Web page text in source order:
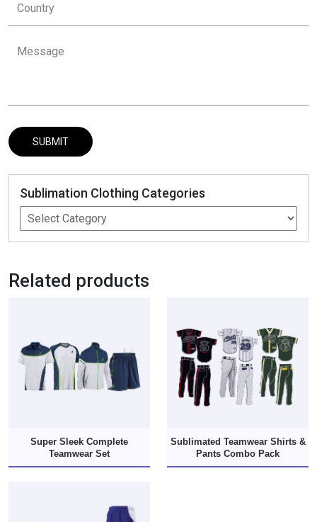
Sublimation Clothing Categories
Related products
Super Sleek Complete
Teamwear Set
Sublimated Teamwear Shirts &
Pants Combo Pack